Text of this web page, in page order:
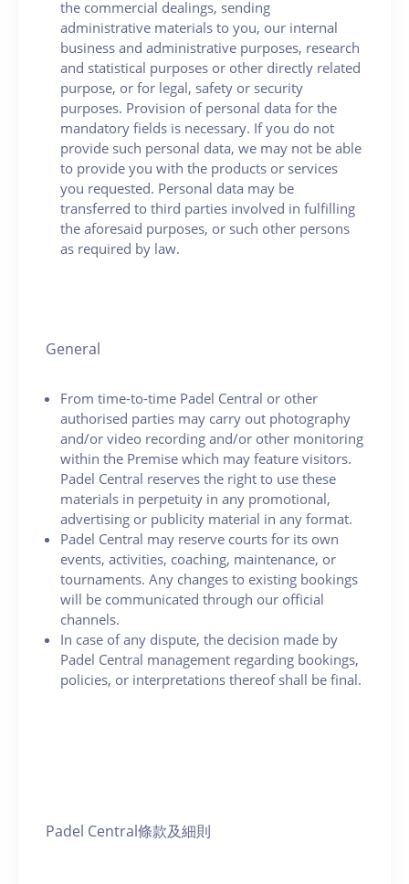
the commercial dealings, sending
administrative materials to you, our internal
business and administrative purposes, research
and statistical purposes or other directly related
purpose, or for legal, safety or security
purposes. Provision of personal data for the
mandatory fields is necessary. If you do not
provide such personal data, we may not be able
to provide you with the products or services
you requested. Personal data may be
transferred to third parties involved in fulfilling
the aforesaid purposes, or such other persons
as required by law.
General
From time-to-time Padel Central or other
authorised parties may carry out photography
and/or video recording and/or other monitoring
within the Premise which may feature visitors.
Padel Central reserves the right to use these
materials in perpetuity in any promotional,
advertising or publicity material in any format.
Padel Central may reserve courts for its own
events, activities, coaching, maintenance, or
tournaments. Any changes to existing bookings
will be communicated through our official
channels.
In case of any dispute, the decision made by
Padel Central management regarding bookings,
policies, or interpretations thereof shall be final.
Padel Central條款及細則